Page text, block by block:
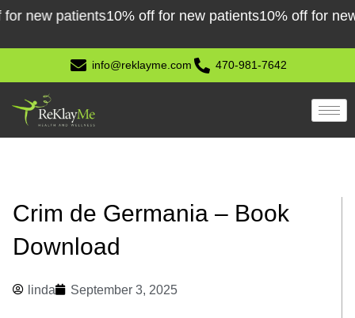
Skip
content
patients10% off for new patients10% off for new
info@reklayme.com 470-981-7642
Crim de Germania – Book
Download
linda September 3, 2025